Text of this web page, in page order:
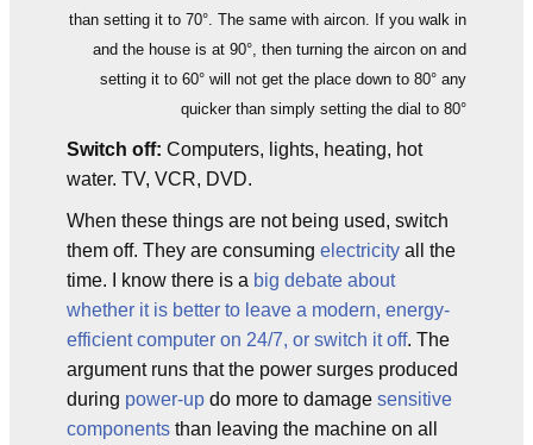
than setting it to 70°. The same with aircon. If you walk in
and the house is at 90°, then turning the aircon on and
setting it to 60° will not get the place down to 80° any
quicker than simply setting the dial to 80°
Switch off: Computers, lights, heating, hot
water. TV, VCR, DVD.
When these things are not being used, switch
them off. They are consuming electricity all the
time. I know there is a big debate about
whether it is better to leave a modern, energy-
efficient computer on 24/7, or switch it off. The
argument runs that the power surges produced
during power-up do more to damage sensitive
components than leaving the machine on all